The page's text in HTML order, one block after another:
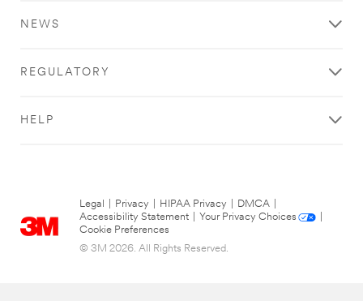
NEWS
REGULATORY
HELP
Legal Privacy HIPAA Privacy DMCA
Accessibility Statement
Your Privacy Choices
Cookie Preferences
© 3M 2026. All Rights Reserved.